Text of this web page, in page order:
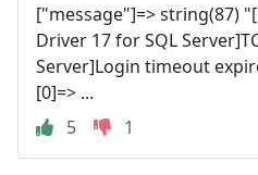
["message"]=> string(87)
Driver 17 for SQL
Server]Login timeout
[0]=> ...
5
1